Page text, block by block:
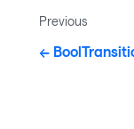
Previous